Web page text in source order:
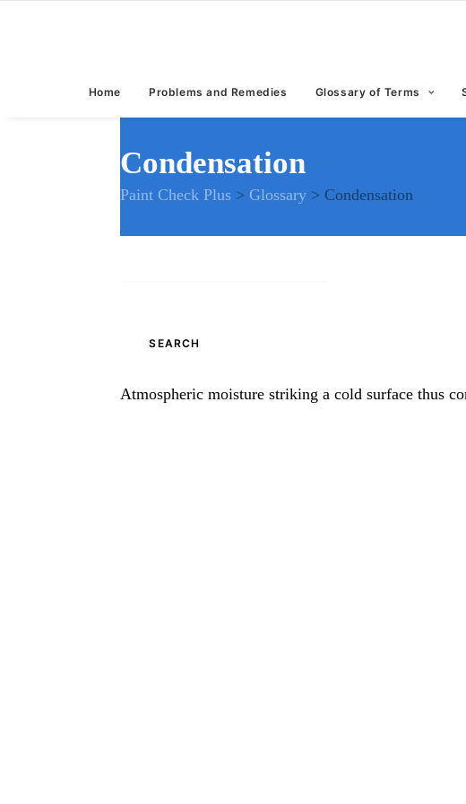
Home Problems and Remedies Glossary of Terms
Condensation
Paint Check Plus >Glossary >Condensation
Atmospheric moisture striking a cold surface thus